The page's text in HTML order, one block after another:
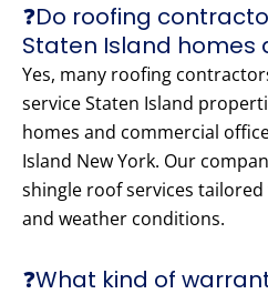
❓Do roofing
Staten Island homes
Yes, many roofing
service Staten Island
homes and commercial
Island New York. Our
shingle roof services tailored
and weather conditions.
❓What kind of